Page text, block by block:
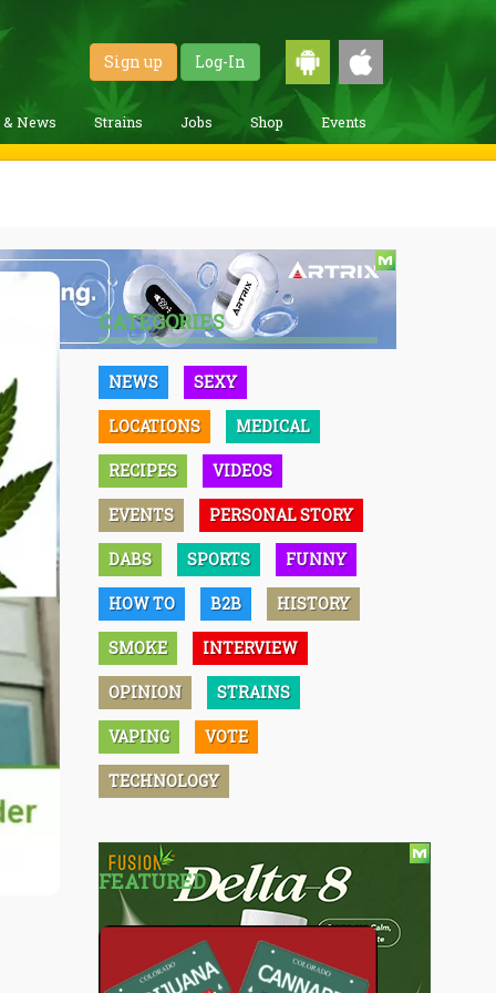
Sign up Log-In
& News Strains Jobs Shop Events
CATEGORIES
NEWS SEXY
LOCATIONS MEDICAL
RECIPES VIDEOS
EVENTS PERSONAL STORY
DABS SPORTS FUNNY
HOW TO B2B HISTORY
SMOKE INTERVIEW
OPINION STRAINS
VAPING VOTE
TECHNOLOGY
FEATURED